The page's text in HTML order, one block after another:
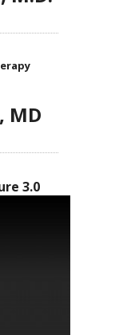
MD
3.0